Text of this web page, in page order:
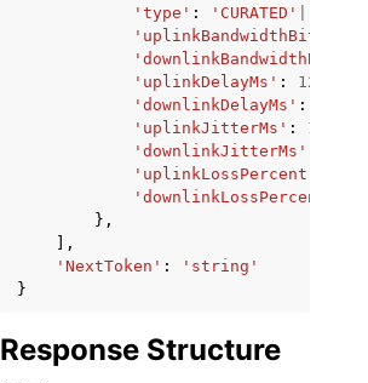
'type' : 'CURATED'
'uplinkBandwidthBits'
'downlinkBandwidthBits'
'uplinkDelayMs' : 123
'downlinkDelayMs' :
'uplinkJitterMs' : 123
'downlinkJitterMs'
'uplinkLossPercent'
'downlinkLossPercent'
},
],
'NextToken' :
'string'
}
Response Structure